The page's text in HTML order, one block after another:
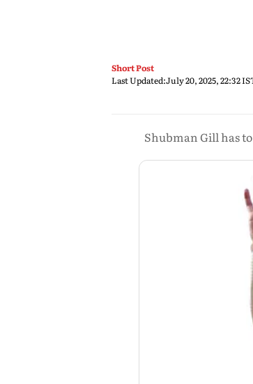
Short Post
Last Updated:July 20, 2025, 22:32
Shubman Gill has